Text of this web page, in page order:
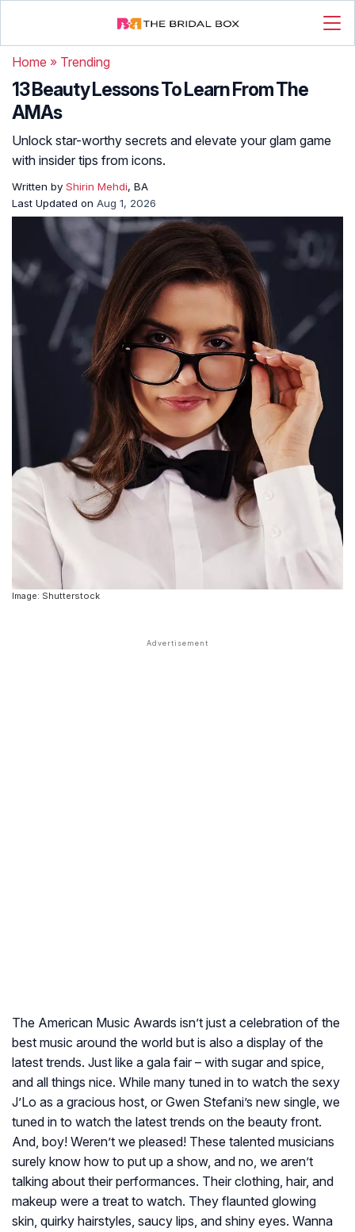
Home » Trending
13 Beauty Lessons To Learn From The
AMAs
Unlock star-worthy secrets and elevate your glam game
with insider tips from icons.
Written by Shirin Mehdi, BA
Last Updated on Aug 1, 2026
Image: Shutterstock
The American Music Awards isn’t just a celebration of the
best music around the world but is also a display of the
latest trends. Just like a gala fair – with sugar and spice,
and all things nice. While many tuned in to watch the sexy
J’Lo as a gracious host, or Gwen Stefani’s new single, we
tuned in to watch the latest trends on the beauty front.
And, boy! Weren’t we pleased! These talented musicians
surely know how to put up a show, and no, we aren’t
talking about their performances. Their clothing, hair, and
makeup were a treat to watch. They flaunted glowing
skin, quirky hairstyles, saucy lips, and shiny eyes. Wanna